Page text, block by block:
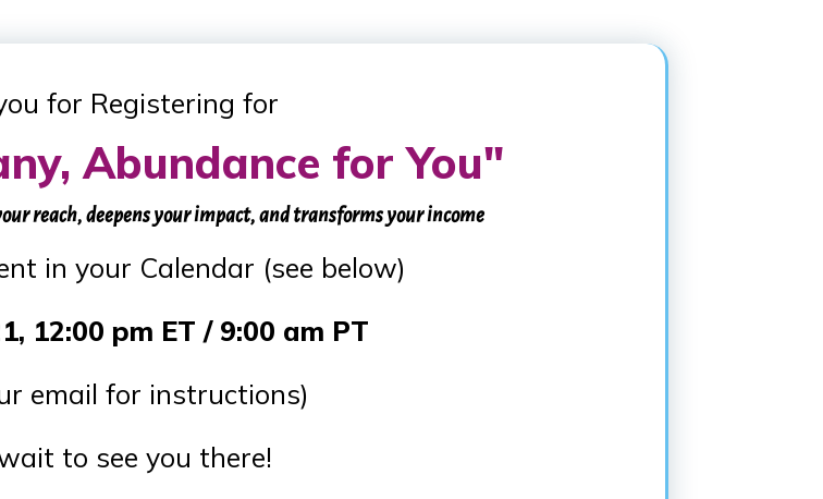
for Registering for
Abundance for You"
reach, deepens your impact, and transforms your income
in your Calendar (see below)
12:00 pm ET / 9:00 am PT
email for instructions)
to see you there!